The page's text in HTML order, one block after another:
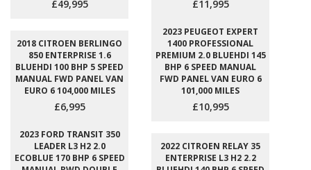
£49,995 £11,995
2018 CITROEN BERLINGO
850 ENTERPRISE 1.6
BLUEHDI 100 BHP 5 SPEED
MANUAL FWD PANEL VAN
EURO 6 104,000 MILES
£6,995
2023 PEUGEOT EXPERT
1400 PROFESSIONAL
PREMIUM 2.0 BLUEHDI 145
BHP 6 SPEED MANUAL
FWD PANEL VAN EURO 6
101,000 MILES
£10,995
2023 FORD TRANSIT 350
LEADER L3 H2 2.0
ECOBLUE 170 BHP 6 SPEED
2022 CITROEN RELAY 35
ENTERPRISE L3 H2 2.2